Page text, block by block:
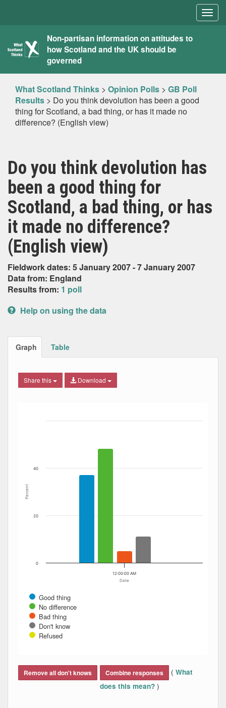
What
Scotland
Thinks
Non-partisan information on attitudes to
how Scotland and the UK should be
governed
What Scotland Thinks > Opinion Polls > GB Poll
Results > Do you think devolution has been a good
thing for Scotland, a bad thing, or has it made no
difference? (English view)
Do you think devolution has
been a good thing for
Scotland, a bad thing, or has
it made no difference?
(English view)
Fieldwork dates: 5 January 2007 - 7 January 2007
Data from: England
Results from: 1 poll
Help on using the data
Graph Table
Share this Download
The chart has 1 X axis displaying Date. Data ranges
Date
Percent
Good thing
No difference
Bad thing
Don't know
Refused
12:00:00 AM
0
20
40
Remove all don't knows Combine responses ( What
does this mean? )